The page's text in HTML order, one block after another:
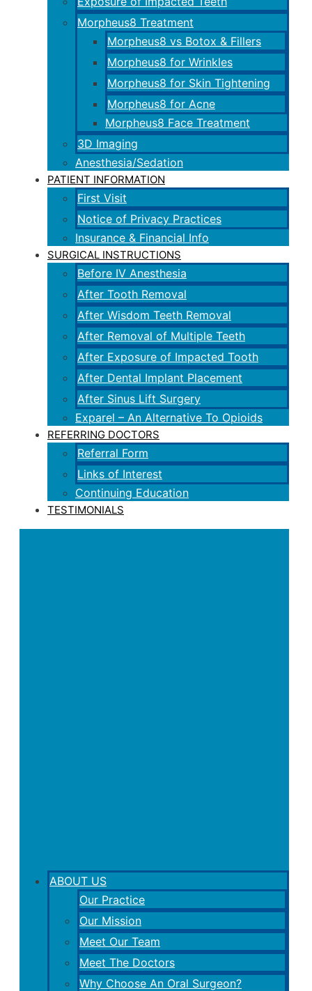
Morpheus8 Treatment
Morpheus8 vs Botox & Fillers
Morpheus8 for Wrinkles
Morpheus8 for Skin Tightening
Morpheus8 for Acne
Morpheus8 Face Treatment
3D Imaging
Anesthesia/Sedation
PATIENT INFORMATION
First Visit
Notice of Privacy Practices
Insurance & Financial Info
SURGICAL INSTRUCTIONS
Before IV Anesthesia
After Tooth Removal
After Wisdom Teeth Removal
After Removal of Multiple Teeth
After Exposure of Impacted Tooth
After Dental Implant Placement
After Sinus Lift Surgery
Exparel – An Alternative To Opioids
REFERRING DOCTORS
Referral Form
Links of Interest
Continuing Education
TESTIMONIALS
ABOUT US
Our Practice
Our Mission
Meet Our Team
Meet The Doctors
Why Choose An Oral Surgeon?